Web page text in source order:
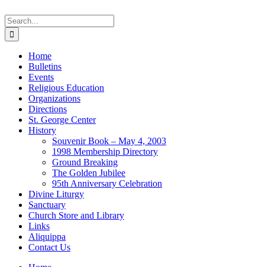
Search
for:
Home
Bulletins
Events
Religious Education
Organizations
Directions
St. George Center
History
Souvenir Book – May 4, 2003
1998 Membership Directory
Ground Breaking
The Golden Jubilee
95th Anniversary Celebration
Divine Liturgy
Sanctuary
Church Store and Library
Links
Aliquippa
Contact Us